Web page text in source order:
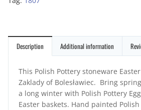
Description Additional information
This Polish Pottery stoneware
Zaklady of Bolesławiec. Bring
a long winter with Polish Pottery
Easter baskets. Hand painted